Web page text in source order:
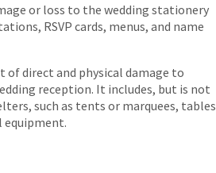
or loss to the wedding stationery
RSVP cards, menus, and name
of direct and physical damage to
reception. It includes, but is not
such as tents or marquees, tables
equipment.